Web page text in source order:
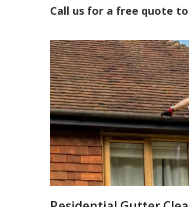
Call us for a free quote